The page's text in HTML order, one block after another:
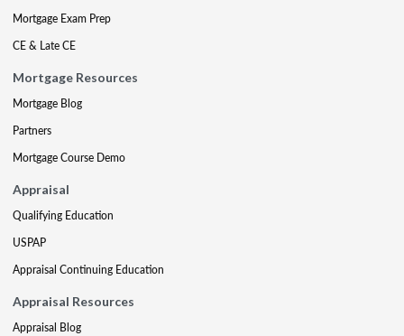
Mortgage Exam Prep
CE & Late CE
Mortgage Resources
Mortgage Blog
Partners
Mortgage Course Demo
Appraisal
Qualifying Education
USPAP
Appraisal Continuing Education
Appraisal Resources
Appraisal Blog